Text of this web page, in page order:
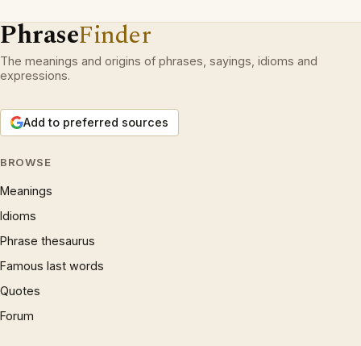
PhraseFinder
The meanings and origins of phrases, sayings, idioms and
expressions.
Add to preferred sources
BROWSE
Meanings
Idioms
Phrase thesaurus
Famous last words
Quotes
Forum